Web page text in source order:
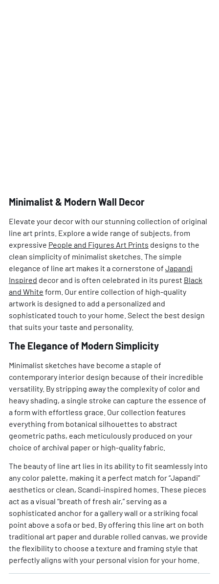
Minimalist & Modern Wall Decor
Elevate your decor with our stunning collection of original
line art prints. Explore a wide range of subjects, from
expressive People and Figures Art Prints designs to the
clean simplicity of minimalist sketches. The simple
elegance of line art makes it a cornerstone of Japandi
Inspired decor and is often celebrated in its purest Black
and White form. Our entire collection of high-quality
artwork is designed to add a personalized and
sophisticated touch to your home. Select the best design
that suits your taste and personality.
The Elegance of Modern Simplicity
Minimalist sketches have become a staple of
contemporary interior design because of their incredible
versatility. By stripping away the complexity of color and
heavy shading, a single stroke can capture the essence of
a form with effortless grace. Our collection features
everything from botanical silhouettes to abstract
geometric paths, each meticulously produced on your
choice of archival paper or high-quality fabric.
The beauty of line art lies in its ability to fit seamlessly into
any color palette, making it a perfect match for “Japandi”
aesthetics or clean, Scandi-inspired homes. These pieces
act as a visual “breath of fresh air,” serving as a
sophisticated anchor for a gallery wall or a striking focal
point above a sofa or bed. By offering this line art on both
traditional art paper and durable rolled canvas, we provide
the flexibility to choose a texture and framing style that
perfectly aligns with your personal vision for your home.